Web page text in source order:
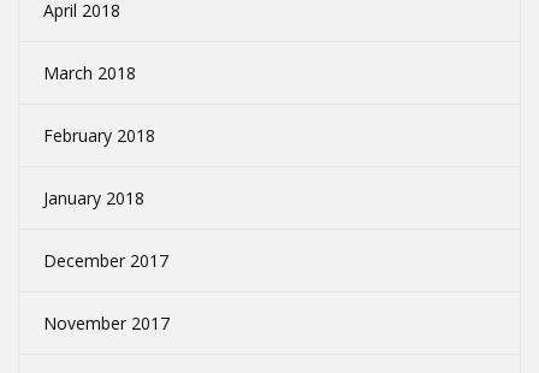
April 2018
March 2018
February 2018
January 2018
December 2017
November 2017